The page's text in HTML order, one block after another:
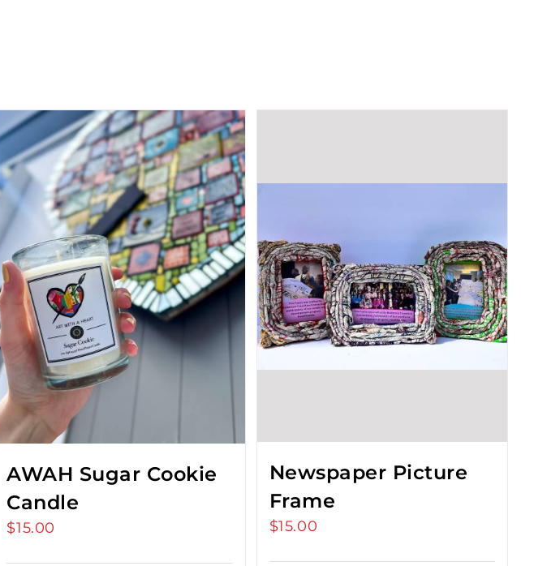
AWAH Sugar Cookie
Candle
$15.00
Newspaper Picture
Frame
$15.00